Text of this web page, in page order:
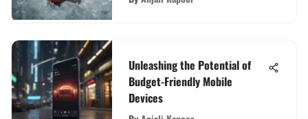
Unleashing the Potential of
Budget-Friendly Mobile
Devices